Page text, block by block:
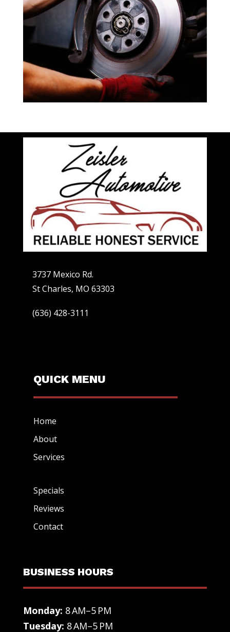
3737 Mexico Rd.
St Charles, MO 63303
(636) 428-3111
QUICK MENU
Home
About
Services
Specials
Reviews
Contact
BUSINESS HOURS
Monday: 8 AM–5 PM
Tuesday: 8 AM–5 PM